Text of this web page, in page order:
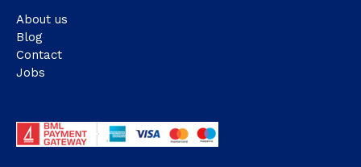
About us
Blog
Contact
Jobs